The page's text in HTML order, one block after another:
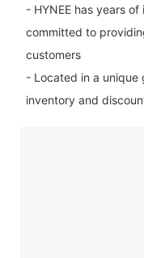
- HYNEE has years
committed to
customers
- Located in a unique
inventory and